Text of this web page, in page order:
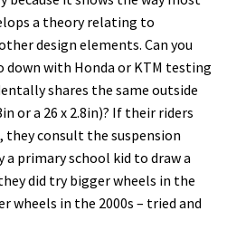
a theory relating to
design elements. Can you
down with Honda or KTM testing
shares the same outside
or a 26 x 2.8in)? If their riders
consult the suspension
a primary school kid to draw a
did try bigger wheels in the
wheels in the 2000s – tried and